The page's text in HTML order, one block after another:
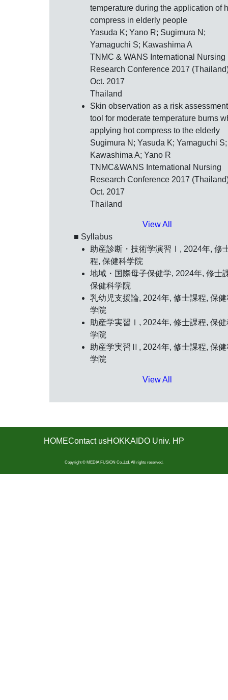
temperature during the application of
compress in elderly people
Yasuda K; Yano R; Sugimura N;
Yamaguchi S; Kawashima A
TNMC & WANS International Nursing
Research Conference 2017
Oct. 2017
Thailand
Skin observation as a risk assessment
tool for moderate temperature burns
applying hot compress to the elderly
Sugimura N; Yasuda K; Yamaguchi S;
Kawashima A; Yano R
TNMC&WANS International Nursing
Research Conference 2017
Oct. 2017
Thailand
View All
■ Syllabus
助産診断・技術学演習Ⅰ, 2024年, 修
程, 保健科学院
地域・国際母子保健学, 2024年, 修士
保健科学院
乳幼児支援論, 2024年, 修士課程, 保健
学院
助産学実習Ⅰ, 2024年, 修士課程, 保健
学院
助産学実習Ⅱ, 2024年, 修士課程, 保健
学院
View All
HOMEContact usHOKKAIDO Univ. HP
Copyright © MEDIA FUSION Co.,Ltd. All rights reserved.